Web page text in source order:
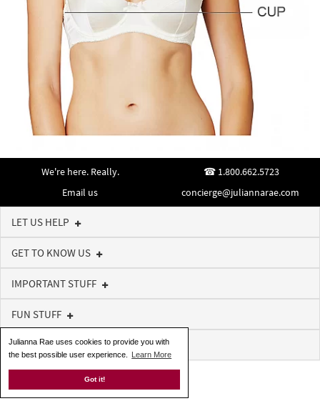
Julianna Rae uses cookies to provide you with
the best possible user experience.
Learn More
Got it!
We're here. Really.
1.800.662.5723
Email us
concierge@juliannarae.com
LET US HELP
GET TO KNOW US
IMPORTANT STUFF
FUN STUFF
SIGN UP FOR NEWS AND OFFERS